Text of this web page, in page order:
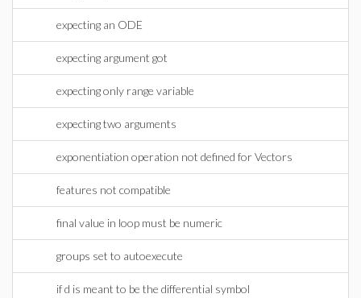
expecting an ODE
expecting argument got
expecting only range variable
expecting two arguments
exponentiation operation not defined for Vectors
features not compatible
final value in loop must be numeric
groups set to autoexecute
if d is meant to be the differential symbol